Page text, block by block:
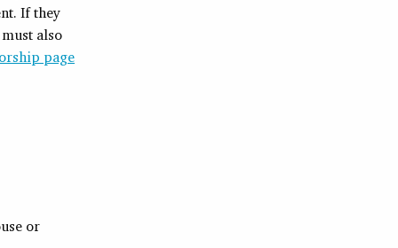
If they
also
page
or